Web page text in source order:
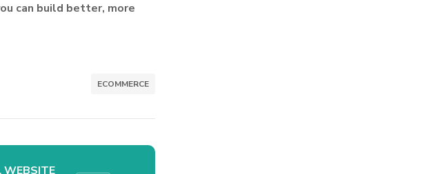
can build better, more
ECOMMERCE
WEBSITE